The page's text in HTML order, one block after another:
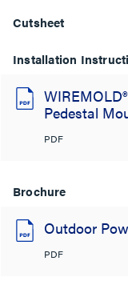
Cutsheet
Installation
Pedestal
PDF
Brochure
Outdoor
PDF